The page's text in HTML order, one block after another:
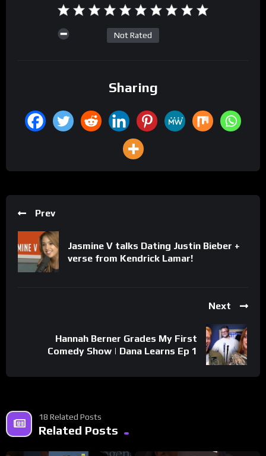
Not Rated
Sharing
Prev
Jasmine V talks Dating Justin Bieber +
verse from Kendrick Lamar!
Next
Hannah Berner Grades My First
Comedy Show | Dana Learns Ep 1
18 Related Posts
Related Posts